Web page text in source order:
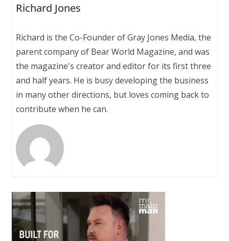
Richard Jones
Richard is the Co-Founder of Gray Jones Media, the
parent company of Bear World Magazine, and was
the magazine's creator and editor for its first three
and half years. He is busy developing the business
in many other directions, but loves coming back to
contribute when he can.